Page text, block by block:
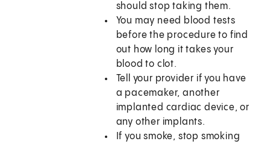
should stop taking them.
You may need blood tests
before the procedure to find
out how long it takes your
blood to clot.
Tell your provider if you have
a pacemaker, another
implanted cardiac device, or
any other implants.
If you smoke, stop smoking